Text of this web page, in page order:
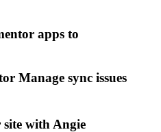
apps to
Manage sync issues
with Angie